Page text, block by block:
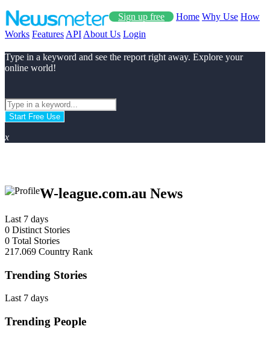
Sign up free Home Why Use How
Works Features API About Us Login
Type in a keyword and see the report right away. Explore your
online world!
Start Free Use
x
W-league.com.au News
Last 7 days
0 Distinct Stories
0 Total Stories
217.069 Country Rank
Trending Stories
Last 7 days
Trending People